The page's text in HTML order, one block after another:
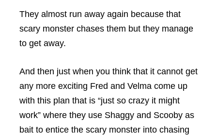
They almost run away again because that
scary monster chases them but they manage
to get away.
And then just when you think that it cannot get
any more exciting Fred and Velma come up
with this plan that is “just so crazy it might
work” where they use Shaggy and Scooby as
bait to entice the scary monster into chasing